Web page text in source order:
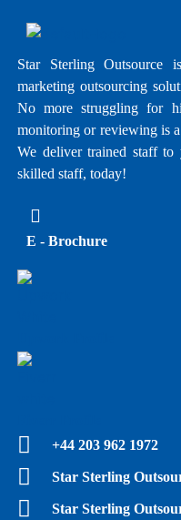
Star Sterling Outsource
marketing outsourcing
No more struggling for
monitoring or reviewing is
We deliver trained staff
skilled staff, today!
E - Brochure
+44 203 962 1972
Star Sterling
Star Sterling